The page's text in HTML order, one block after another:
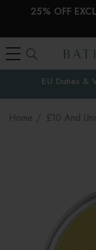
25% OFF
EU Duties &
Home £10 And